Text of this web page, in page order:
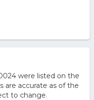
were listed on the
are accurate as of the
to change.